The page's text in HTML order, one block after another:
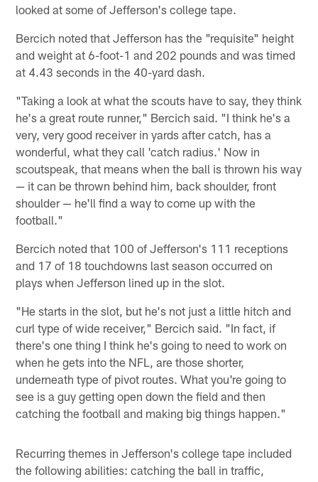
looked at some of Jefferson's college tape.
Bercich noted that Jefferson has the "requisite" height
and weight at 6-foot-1 and 202 pounds and was timed
at 4.43 seconds in the 40-yard dash.
"Taking a look at what the scouts have to say, they think
he's a great route runner," Bercich said. "I think he's a
very, very good receiver in yards after catch, has a
wonderful, what they call 'catch radius.' Now in
scoutspeak, that means when the ball is thrown his way
— it can be thrown behind him, back shoulder, front
shoulder — he'll find a way to come up with the
football."
Bercich noted that 100 of Jefferson's 111 receptions
and 17 of 18 touchdowns last season occurred on
plays when Jefferson lined up in the slot.
"He starts in the slot, but he's not just a little hitch and
curl type of wide receiver," Bercich said. "In fact, if
there's one thing I think he's going to need to work on
when he gets into the NFL, are those shorter,
underneath type of pivot routes. What you're going to
see is a guy getting open down the field and then
catching the football and making big things happen."
Recurring themes in Jefferson's college tape included
the following abilities: catching the ball in traffic,